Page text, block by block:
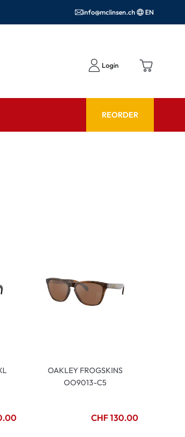
info@mclinsen.ch EN
Login
REORDER
OAKLEY FROGSKINS
OO9013-C5
CHF 130.00